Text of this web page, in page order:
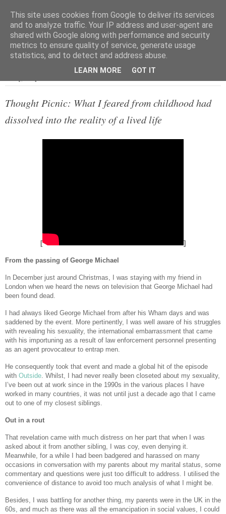
Thought Picnic: What I feared from childhood had
dissolved into the reality of a lived life
[ ]
From the passing of George Michael
In December just around Christmas, I was staying with my friend in
London when we heard the news on television that George Michael had
been found dead.
I had always liked George Michael from after his Wham days and was
saddened by the event. More pertinently, I was well aware of his struggles
with revealing his sexuality, the international embarrassment that came
with his importuning as a result of law enforcement personnel presenting
as an agent provocateur to entrap men.
He consequently took that event and made a global hit of the episode
with Outside. Whilst, I had never really been closeted about my sexuality,
I’ve been out at work since in the 1990s in the various places I have
worked in many countries, it was not until just a decade ago that I came
out to one of my closest siblings.
Out in a rout
That revelation came with much distress on her part that when I was
asked about it from another sibling, I was coy, even denying it.
Meanwhile, for a while I had been badgered and harassed on many
occasions in conversation with my parents about my marital status, some
commentary and questions were just too difficult to address. I utilised the
convenience of distance to avoid too much analysis of what I might be.
Besides, I was battling for another thing, my parents were in the UK in the
60s, and much as there was all the emancipation in social values, I could
This site uses cookies from Google to deliver its services
and to analyze traffic. Your IP address and user-agent are
shared with Google along with performance and security
metrics to ensure quality of service, generate usage
statistics, and to detect and address abuse.
LEARN MORE GOT IT